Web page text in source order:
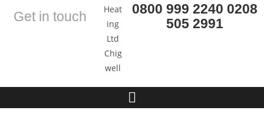
Get in touch 0800 999 2240 0208
505 2991